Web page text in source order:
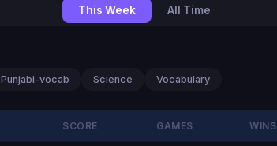
This Week All Time
Punjabi-vocab Science Vocabulary
SCORE GAMES WINS